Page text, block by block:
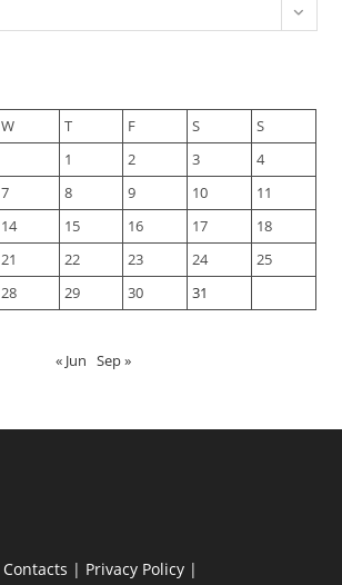
W T F S
S
1
2 3
4
7 8 9 10
11
14 15 16 17
18
21 22 23 24
25
28 29 30 31
« Jun Sep »
Contacts | Privacy Policy|